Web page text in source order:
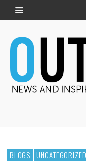
BLOGS UNCATEGORIZED